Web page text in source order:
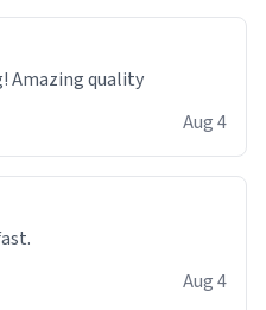
Amazing quality
Aug 4
Aug 4